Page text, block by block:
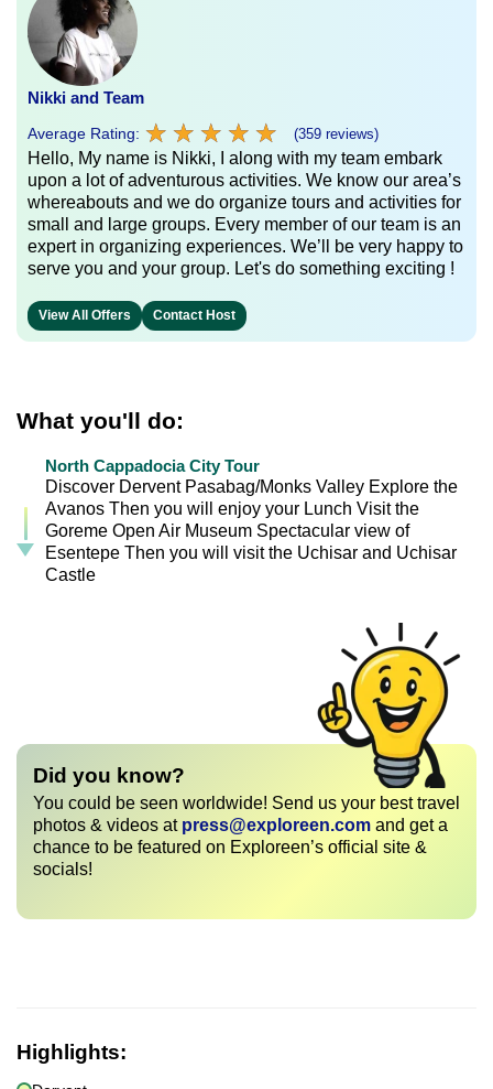
Nikki and Team
Average Rating: ★ ★ ★ ★ ★
★ ★ ★ ★ ★ (359 reviews)
Hello, My name is Nikki, I along with my team embark
upon a lot of adventurous activities. We know our area’s
whereabouts and we do organize tours and activities for
small and large groups. Every member of our team is an
expert in organizing experiences. We’ll be very happy to
serve you and your group. Let's do something exciting !
View All Offers Contact Host
What you'll do:
North Cappadocia City Tour
Discover Dervent Pasabag/Monks Valley Explore the
Avanos Then you will enjoy your Lunch Visit the
Goreme Open Air Museum Spectacular view of
Esentepe Then you will visit the Uchisar and Uchisar
Castle
Did you know?
You could be seen worldwide! Send us your best travel
photos & videos at press@exploreen.com and get a
chance to be featured on Exploreen’s official site &
socials!
Highlights: